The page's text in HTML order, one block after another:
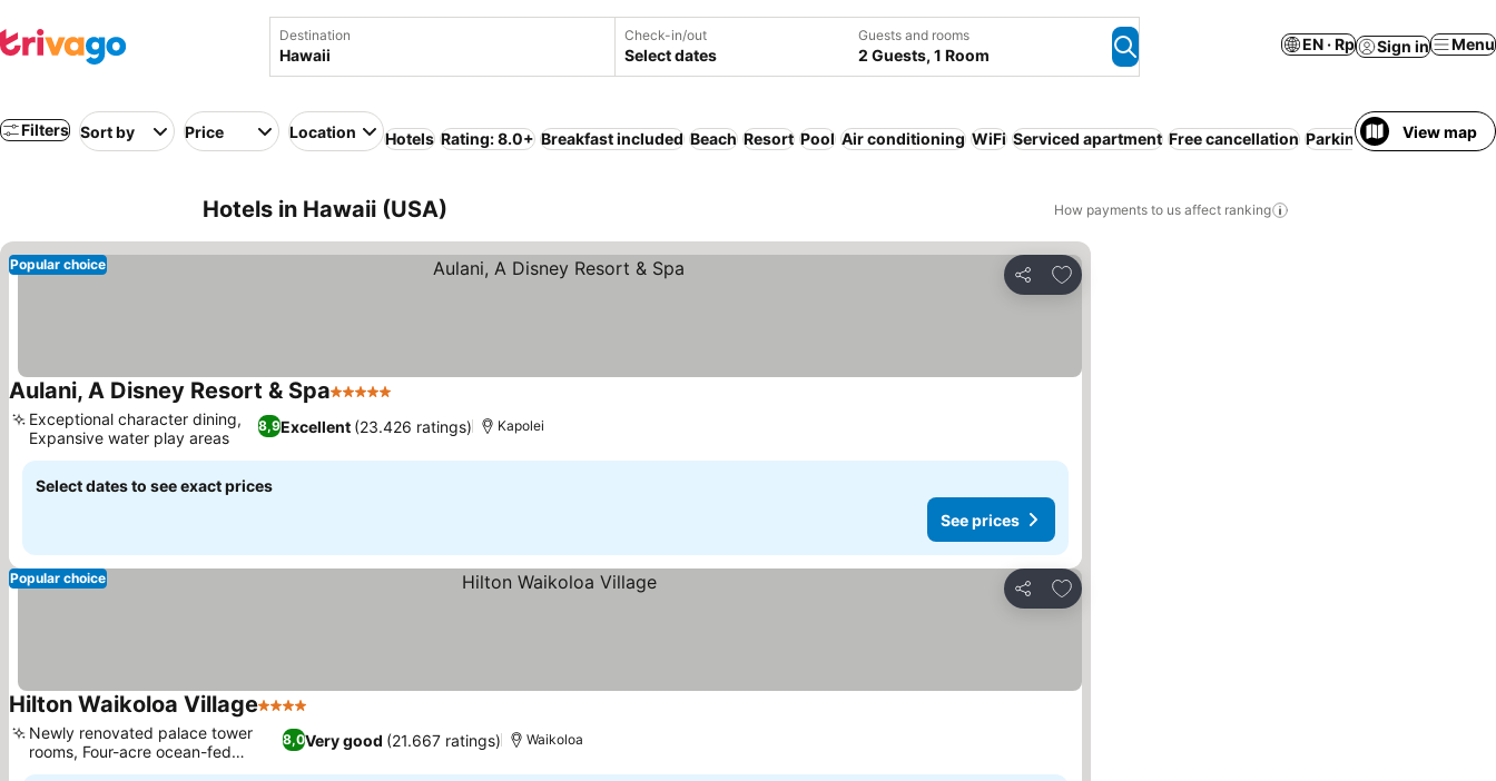
Destination Check-in/out
Select dates
Guests and rooms
2 Guests, 1 Room
EN · Rp Sign in Menu
Filters Sort by Price Location Hotels Rating: 8.0+ Breakfast included Beach Resort Pool Air conditioning WiFi Serviced apartment Free cancellation Parking View map
Hotels in Hawaii (USA) How payments to us affect ranking
Share
Add to favorites
Popular choice
Aulani, A Disney Resort & Spa5 Stars
8,9Excellent (23.426 ratings)
Exceptional character dining,
Expansive water play areas
Kapolei
Select dates to see exact prices
See prices
Share
Add to favorites
Popular choice
Hilton Waikoloa Village4 Stars
8,0Very good (21.667 ratings)
Newly renovated palace tower
rooms, Four-acre ocean-fed
lagoon
Waikoloa